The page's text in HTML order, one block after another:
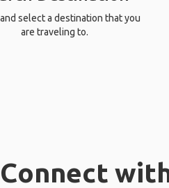
select a destination that you
are traveling to.
Connect